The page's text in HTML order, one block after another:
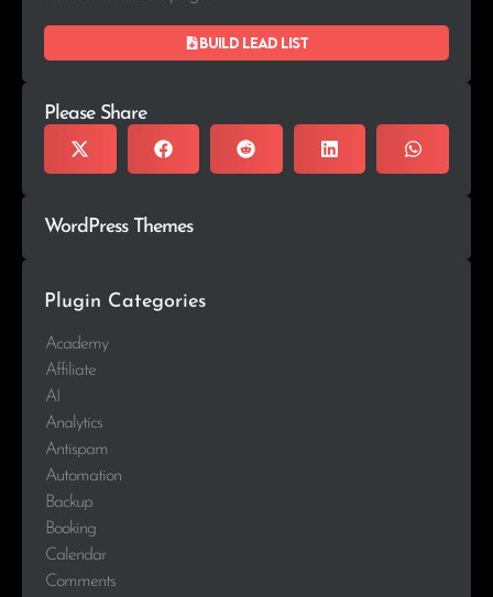
Build lead list
Please Share
WordPress Themes
Plugin Categories
Academy
Affiliate
AI
Analytics
Antispam
Automation
Backup
Booking
Calendar
Comments